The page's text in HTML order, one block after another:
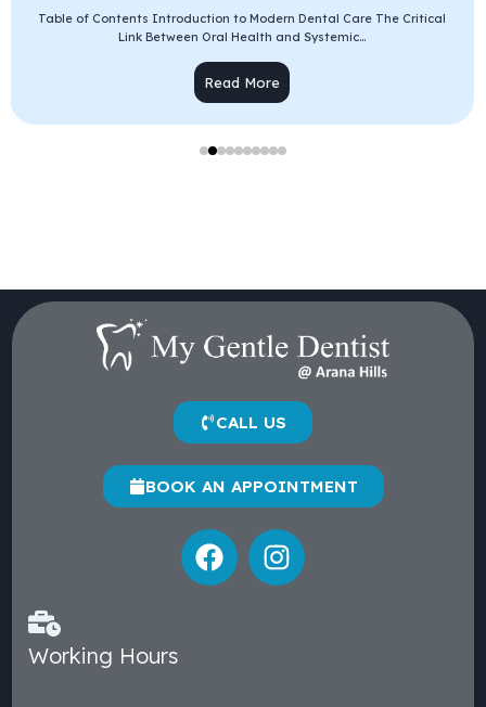
Table of Contents Introduction to Modern Dental Care The Critical
Link Between Oral Health and Systemic...
Read More
CALL US
BOOK AN APPOINTMENT
Working Hours